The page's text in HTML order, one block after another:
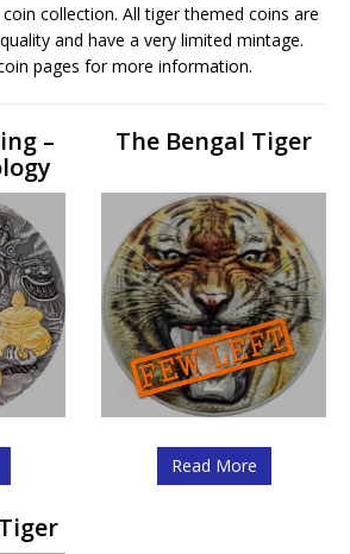
collection. All tiger themed coins are
and have a very limited mintage.
pages for more information.
–
The Bengal Tiger
Read More